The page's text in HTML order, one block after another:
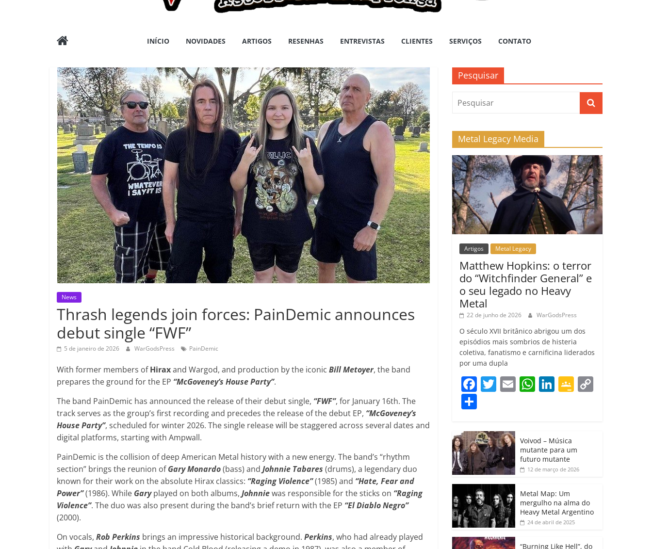
Wargods
Press
Assessoria
Conteúdos
INÍCIO NOVIDADES ARTIGOS RESENHAS ENTREVISTAS CLIENTES SERVIÇOS CONTATO
News
Thrash legends join forces: PainDemic announces
debut single “FWF”
5 de janeiro de 2026 WarGodsPress PainDemic
With former members ofHiraxand Wargod, and production by the iconic Bill Metoyer, the band
prepares the ground for the EP “McGoveney’s House Party”.
The band PainDemic has announced the release of their debut single, “FWF”, for January 16th. The
track serves as the group’s first recording and precedes the release of the debut EP, “McGoveney’s
House Party”, scheduled for winter 2026. The single release will be staggered across several dates and
digital platforms, starting with Ampwall.
PainDemic is the collision of deep American Metal history with a new energy. The band’s “rhythm
section” brings the reunion ofGary Monardo(bass) and Johnnie Tabares (drums), a legendary duo
known for their work on the absolute Hirax classics: “Raging Violence”(1985) and “Hate, Fear and
Power”(1986). While Garyplayed on both albums, Johnniewas responsible for the sticks on “Raging
Violence”. The duo was also present during the band’s brief return with the EP “El Diablo Negro”
(2000).
On vocals, Rob Perkins brings an impressive historical background. Perkins, who had already played
Pesquisar
Metal Legacy Media
Artigos Metal Legacy
Matthew Hopkins: o terror
do “Witchfinder General” e
o seu legado no Heavy
Metal
22 de junho de 2026 WarGodsPress
O século XVII britânico abrigou um dos
episódios mais sombrios de histeria
coletiva, fanatismo e carnificina liderados
por uma dupla
F
e
b
o
o
k
T
er
E W
A
p
p
Li
dI
n
G
e
a
ro
o
m
m
p
ar
til
h
ar
Voivod – Música
mutante para um
futuro mutante
12 de março de 2026
Metal Map: Um
mergulho na alma do
Heavy Metal Argentino
24 de abril de 2025
“Burning Like Hell”, do